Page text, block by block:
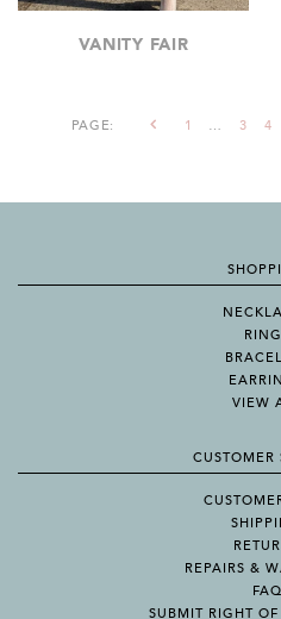
VANITY FAIR
PAGE: 1 … 3 4
VIEW
CUSTOMER
REPAIRS &
FAQ
SUBMIT RIGHT